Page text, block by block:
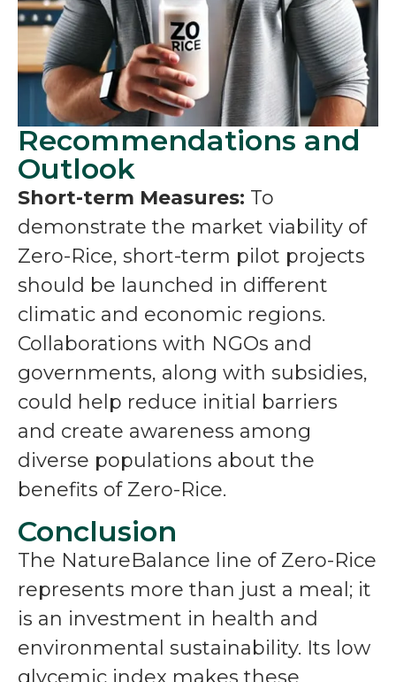
Recommendations and
Outlook
Short-term Measures: To
demonstrate the market viability of
Zero-Rice, short-term pilot projects
should be launched in different
climatic and economic regions.
Collaborations with NGOs and
governments, along with subsidies,
could help reduce initial barriers
and create awareness among
diverse populations about the
benefits of Zero-Rice.
Conclusion
The NatureBalance line of Zero-Rice
represents more than just a meal; it
is an investment in health and
environmental sustainability. Its low
glycemic index makes these